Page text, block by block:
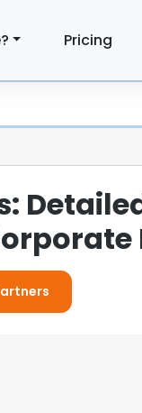
Pricing